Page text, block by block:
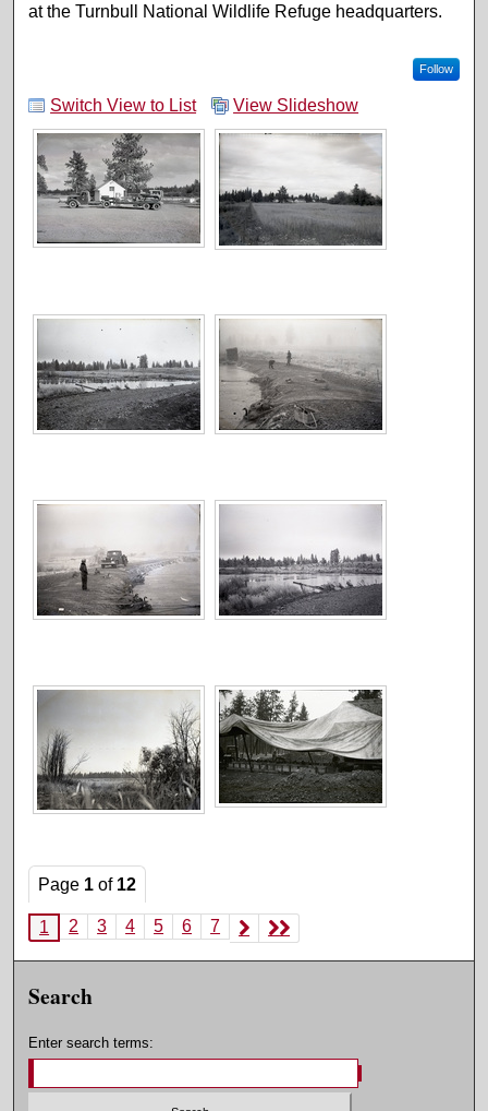
at the Turnbull National Wildlife Refuge headquarters.
Follow
Switch View to List View Slideshow
Page 1 of 12
1 2 3 4 5 6 7
Search
Enter search terms: